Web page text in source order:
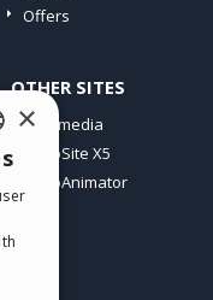
Offers
OTHER SITES
Incomedia
WebSite X5
WebAnimator
×